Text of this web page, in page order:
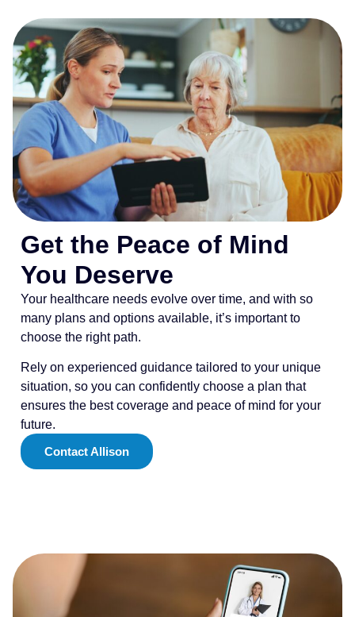
Get the Peace of Mind
You Deserve
Your healthcare needs evolve over time, and with so
many plans and options available, it’s important to
choose the right path.
Rely on experienced guidance tailored to your unique
situation, so you can confidently choose a plan that
ensures the best coverage and peace of mind for your
future.
Contact Allison